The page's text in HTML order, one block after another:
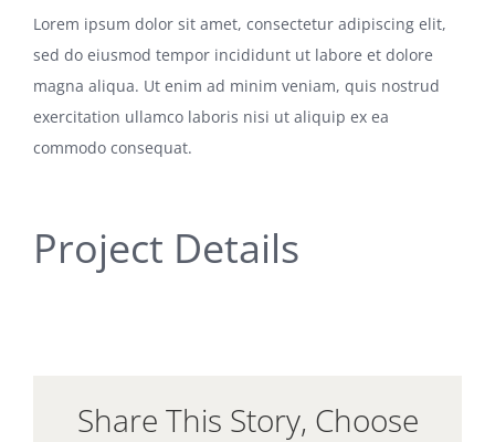
Lorem ipsum dolor sit amet, consectetur adipiscing elit,
sed do eiusmod tempor incididunt ut labore et dolore
magna aliqua. Ut enim ad minim veniam, quis nostrud
exercitation ullamco laboris nisi ut aliquip ex ea
commodo consequat.
Project Details
Share This Story, Choose